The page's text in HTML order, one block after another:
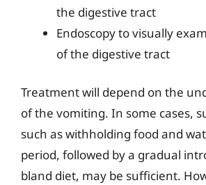
the digestive tract
Endoscopy to visually
of the digestive tract
Treatment will depend on the
of the vomiting. In some cases,
such as withholding food and
period, followed by a gradual
bland diet, may be sufficient.